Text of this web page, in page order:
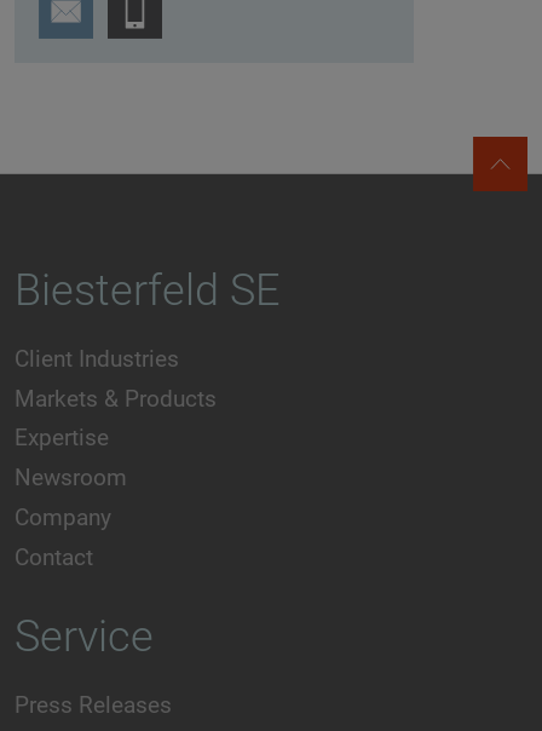
Biesterfeld SE
Client Industries
Markets & Products
Expertise
Newsroom
Company
Contact
Service
Press Releases